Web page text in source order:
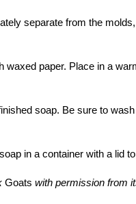
separate from the
paper. Place in a
soap. Be sure to
in a container with a lid
Goats with permission from